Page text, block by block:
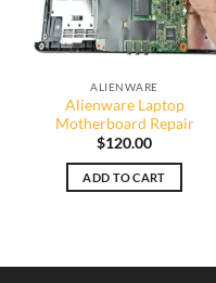
ALIENWARE
Alienware Laptop
Motherboard Repair
$120.00
ADD TO CART